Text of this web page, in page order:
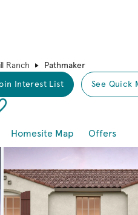
Ranch Pathmaker
Interest List See Quick
Plan
Homesite Map
Offers
Save Image
Image